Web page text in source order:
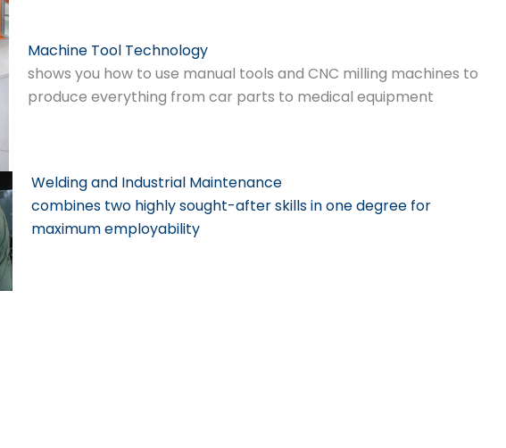
Machine Tool Technology
shows you how to use manual tools and CNC milling machines to
produce everything from car parts to medical equipment
Welding and Industrial Maintenance
combines two highly sought-after skills in one degree for
maximum employability